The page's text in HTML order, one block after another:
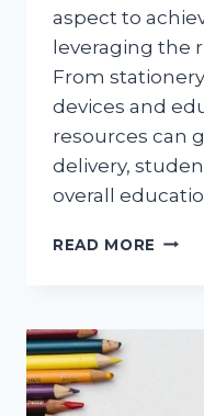
aspect to
leveraging the
From
devices and
resources can
delivery,
overall
READ MORE